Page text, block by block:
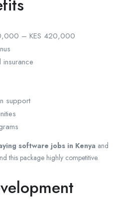
– KES 420,000
support
software jobs in Kenya and
this package highly competitive.